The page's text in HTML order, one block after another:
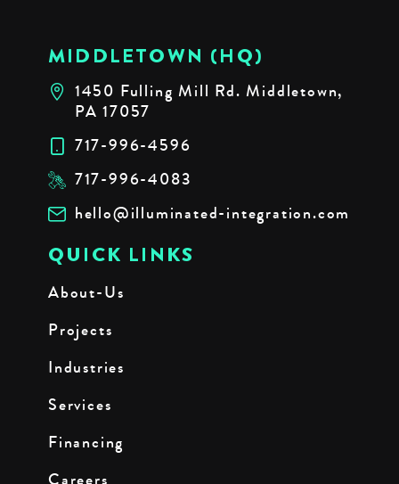
MIDDLETOWN (HQ)
1450 Fulling Mill Rd. Middletown,
PA 17057
717-996-4596
717-996-4083
hello@illuminated-integration.com
QUICK LINKS
About-Us
Projects
Industries
Services
Financing